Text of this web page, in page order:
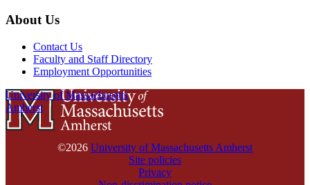
About Us
Contact Us
Faculty and Staff Directory
Employment Opportunities
University of Massachusetts
Amherst
©2026 University of Massachusetts Amherst
Site policies
Privacy